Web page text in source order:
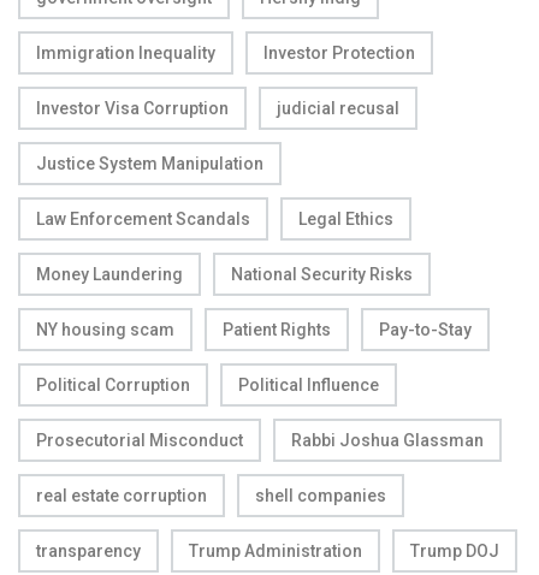
Immigration Inequality Investor Protection
Investor Visa Corruption judicial recusal
Justice System Manipulation
Law Enforcement Scandals Legal Ethics
Money Laundering National Security Risks
NY housing scam Patient Rights Pay-to-Stay
Political Corruption Political Influence
Prosecutorial Misconduct Rabbi Joshua Glassman
real estate corruption shell companies
transparency Trump Administration Trump DOJ